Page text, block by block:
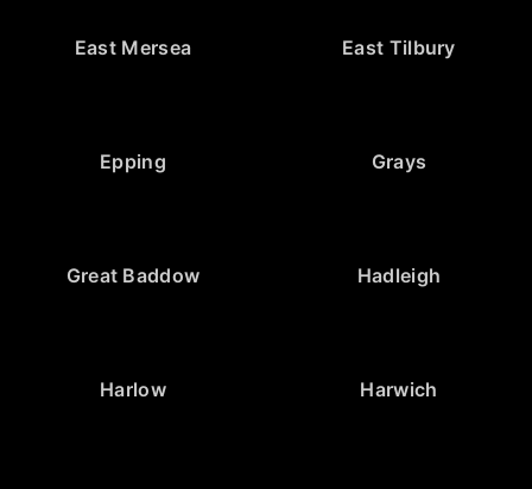
East Mersea East Tilbury
Epping Grays
Great Baddow Hadleigh
Harlow Harwich